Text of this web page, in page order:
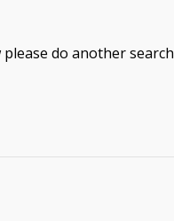
do another search